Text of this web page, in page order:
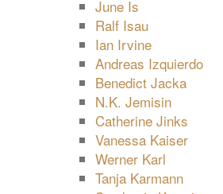
June Is
Ralf Isau
Ian Irvine
Andreas Izquierdo
Benedict Jacka
N.K. Jemisin
Catherine Jinks
Vanessa Kaiser
Werner Karl
Tanja Karmann